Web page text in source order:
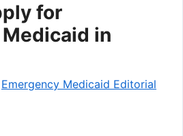
for
in
Emergency Medicaid Editorial